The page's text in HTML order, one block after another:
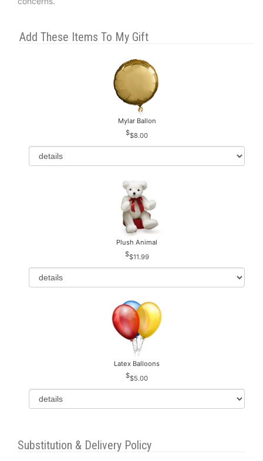
Add These Items To My Gift
Mylar Ballon
$8.00
Plush Animal
$11.99
Latex Balloons
$5.00
Substitution & Delivery Policy